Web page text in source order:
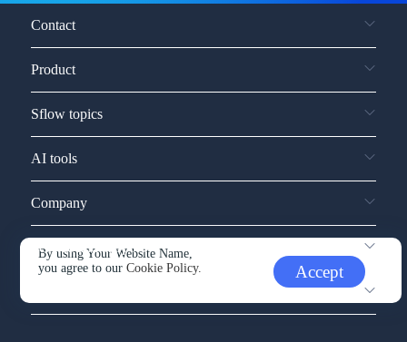
By using Your Website Name,
you agree to ourCookie Policy. Accept
Contact
Product
Sflow topics
AI tools
Company
Service and support